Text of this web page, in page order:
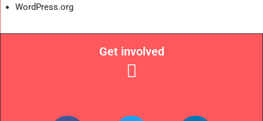
WordPress.org
Get involved